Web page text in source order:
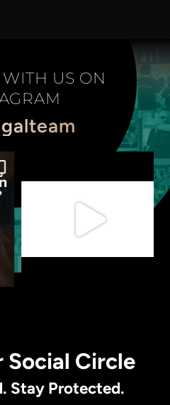
US ON
Social Circle
Stay Protected.